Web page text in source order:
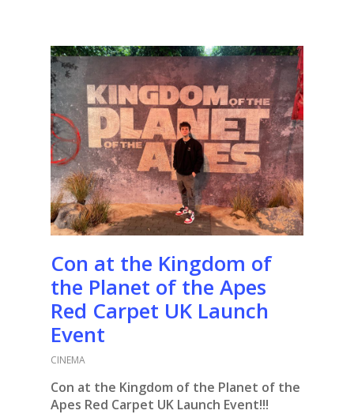
Con at the Kingdom of
the Planet of the Apes
Red Carpet UK Launch
Event
CINEMA
Con at the Kingdom of the Planet of the
Apes Red Carpet UK Launch Event!!!